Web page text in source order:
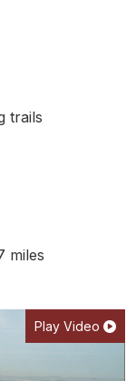
trails
miles
Play Video